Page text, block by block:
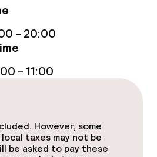
any other parties
- 20:00
- 11:00
However, some
taxes may not be
be asked to pay these